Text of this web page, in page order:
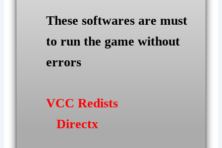
These softwares are must
to run the game without
errors
VCC Redists
Directx